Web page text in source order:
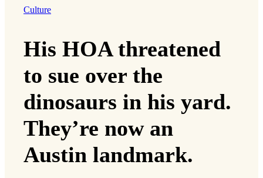
Culture
His HOA threatened
to sue over the
dinosaurs in his yard.
They’re now an
Austin landmark.